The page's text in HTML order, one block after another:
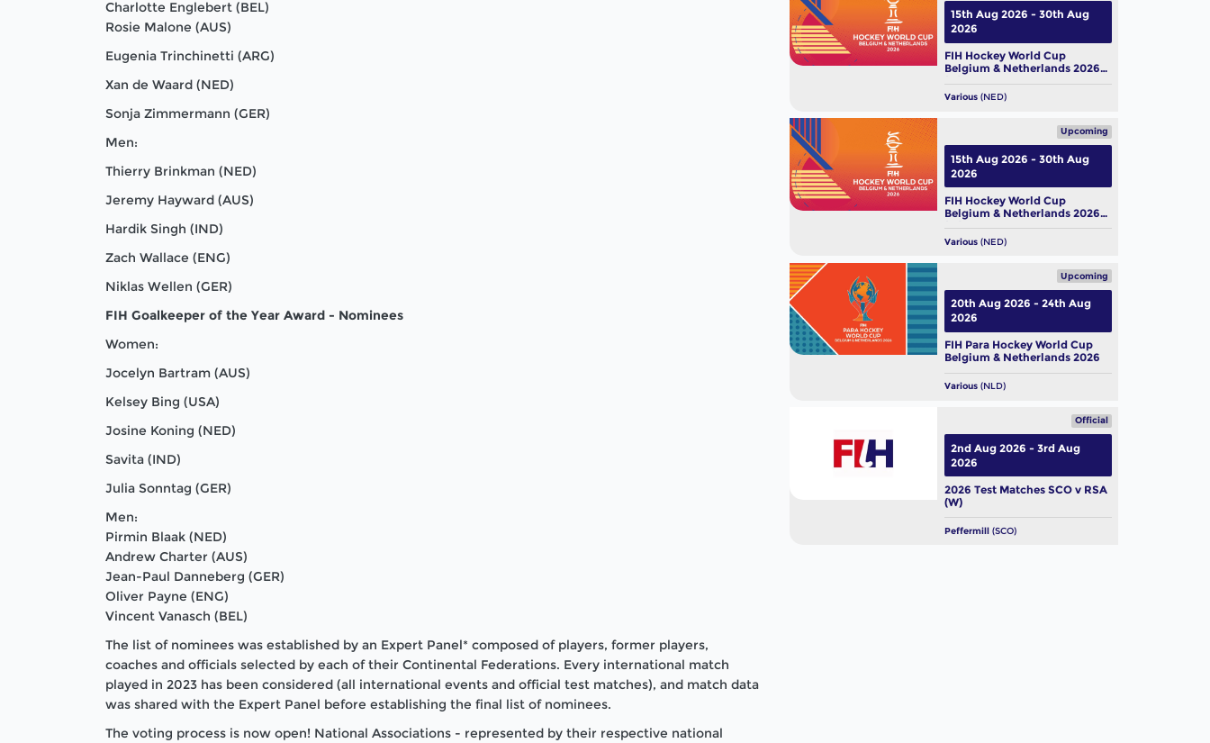
Charlotte Englebert (BEL)
Rosie Malone (AUS)
Eugenia Trinchinetti (ARG)
Xan de Waard (NED)
Sonja Zimmermann (GER)
Men:
Thierry Brinkman (NED)
Jeremy Hayward (AUS)
Hardik Singh (IND)
Zach Wallace (ENG)
Niklas Wellen (GER)
FIH Goalkeeper of the Year Award - Nominees
Women:
Jocelyn Bartram (AUS)
Kelsey Bing (USA)
Josine Koning (NED)
Savita (IND)
Julia Sonntag (GER)
Men:
Pirmin Blaak (NED)
Andrew Charter (AUS)
Jean-Paul Danneberg (GER)
Oliver Payne (ENG)
Vincent Vanasch (BEL)
The list of nominees was established by an Expert Panel* composed of players, former players,
coaches and officials selected by each of their Continental Federations. Every international match
played in 2023 has been considered (all international events and official test matches), and match data
was shared with the Expert Panel before establishing the final list of nominees.
The voting process is now open! National Associations - represented by their respective national
FIH Hockey World Cup
Belgium & Netherlands 2026
(M)
Various (NED)
15th Aug 2026 - 30th Aug
2026
Upcoming
FIH Hockey World Cup
Belgium & Netherlands 2026
(W)
Various (NED)
15th Aug 2026 - 30th Aug
2026
Upcoming
FIH Para Hockey World Cup
Belgium & Netherlands 2026
Various (NLD)
20th Aug 2026 - 24th Aug
2026
Official
2026 Test Matches SCO v RSA
(W)
Peffermill (SCO)
2nd Aug 2026 - 3rd Aug
2026